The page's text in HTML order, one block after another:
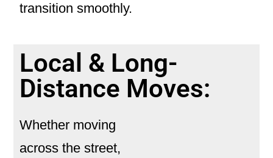
transition smoothly.
Local & Long-
Distance Moves:
Whether moving
across the street,